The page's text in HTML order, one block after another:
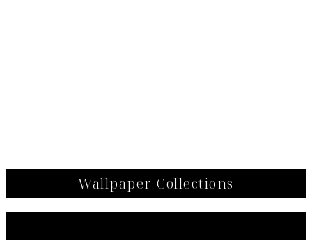
Wallpaper Collections